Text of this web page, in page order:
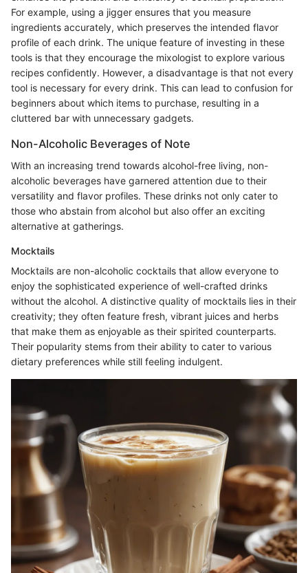
For example, using a jigger ensures that you measure
ingredients accurately, which preserves the intended flavor
profile of each drink. The unique feature of investing in these
tools is that they encourage the mixologist to explore various
recipes confidently. However, a disadvantage is that not every
tool is necessary for every drink. This can lead to confusion for
beginners about which items to purchase, resulting in a
cluttered bar with unnecessary gadgets.
Non-Alcoholic Beverages of Note
With an increasing trend towards alcohol-free living, non-
alcoholic beverages have garnered attention due to their
versatility and flavor profiles. These drinks not only cater to
those who abstain from alcohol but also offer an exciting
alternative at gatherings.
Mocktails
Mocktails are non-alcoholic cocktails that allow everyone to
enjoy the sophisticated experience of well-crafted drinks
without the alcohol. A distinctive quality of mocktails lies in their
creativity; they often feature fresh, vibrant juices and herbs
that make them as enjoyable as their spirited counterparts.
Their popularity stems from their ability to cater to various
dietary preferences while still feeling indulgent.